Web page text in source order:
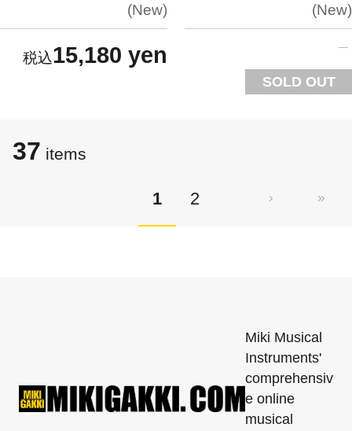
New
15,180 yen
New
SOLD OUT
37 items
1 2
Miki Musical
Instruments'
comprehensiv
e online
musical